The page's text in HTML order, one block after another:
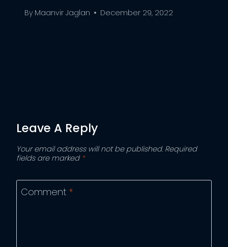
By Maanvir Jaglan December 29, 2022
Leave A Reply
Your email address will not be published. Required
fields are marked *
Comment *